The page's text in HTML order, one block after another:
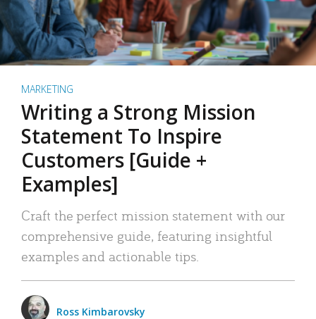
MARKETING
Writing a Strong Mission
Statement To Inspire
Customers [Guide +
Examples]
Craft the perfect mission statement with our
comprehensive guide, featuring insightful
examples and actionable tips.
Ross Kimbarovsky